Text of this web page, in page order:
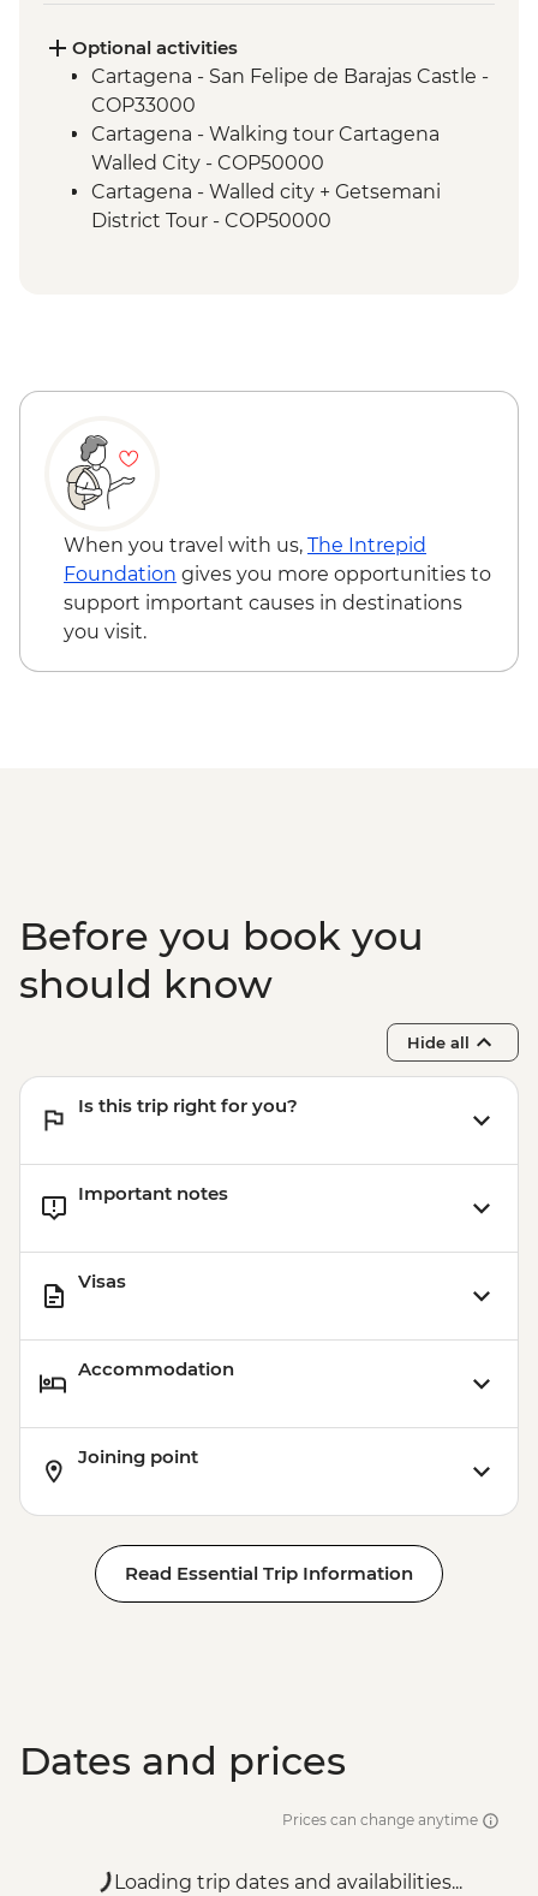
camp visit
Optional activities
Cartagena - San Felipe de Barajas Castle -
COP33000
Cartagena - Walking tour Cartagena
Walled City - COP50000
Cartagena - Walled city + Getsemani
District Tour - COP50000
When you travel with us, The Intrepid
Foundation gives you more opportunities to
support important causes in destinations
you visit.
Before you book you
should know
Hide all
Is this trip right for you?
Important notes
Visas
Accommodation
Joining point
Read Essential Trip Information
Dates and prices
Prices can change anytime
Loading trip dates and availabilities...